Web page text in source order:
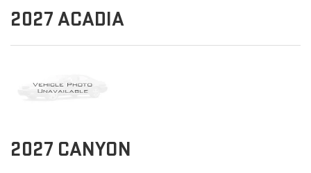
2027ACADIA
2027 CANYON